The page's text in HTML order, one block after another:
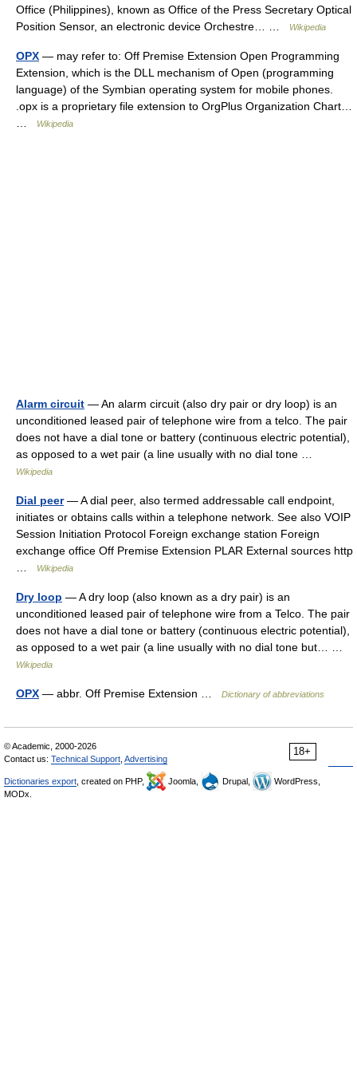
Office (Philippines), known as Office of the Press Secretary Optical
Position Sensor, an electronic device Orchestre… …
Wikipedia
OPX — may refer to: Off Premise Extension Open Programming
Extension, which is the DLL mechanism of Open (programming
language) of the Symbian operating system for mobile phones.
.opx is a proprietary file extension to OrgPlus Organization Chart…
Wikipedia
Alarm circuit — An alarm circuit (also dry pair or dry loop) is an
unconditioned leased pair of telephone wire from a telco. The pair
does not have a dial tone or battery (continuous electric potential),
as opposed to a wet pair (a line usually with no dial tone …
Wikipedia
Dial peer— A dial peer, also termed addressable call endpoint,
initiates or obtains calls within a telephone network. See also VOIP
Session Initiation Protocol Foreign exchange station Foreign
exchange office Off Premise Extension PLAR External sources http
Wikipedia
Dry loop — A dry loop (also known as a dry pair) is an
unconditioned leased pair of telephone wire from a Telco. The pair
does not have a dial tone or battery (continuous electric potential),
as opposed to a wet pair (a line usually with no dial tone but… …
Wikipedia
OPX — abbr. Off Premise Extension … Dictionary of abbreviations
18+
© Academic, 2000-2026
Contact us: Technical Support Advertising
Dictionaries export , created on PHP, Joomla, Drupal,
WordPress,
MODx.